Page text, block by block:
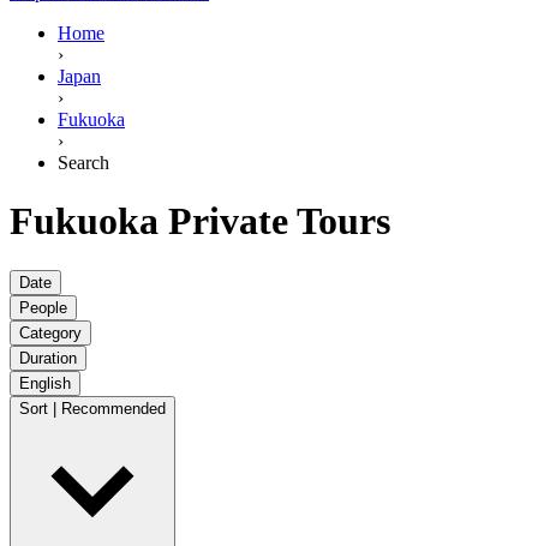
Home
›
Japan
›
Fukuoka
›
Search
Fukuoka Private Tours
Date
People
Category
Duration
English
Sort | Recommended